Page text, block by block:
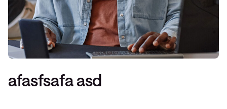
afasfsafa asd